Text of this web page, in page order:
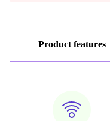
Product features